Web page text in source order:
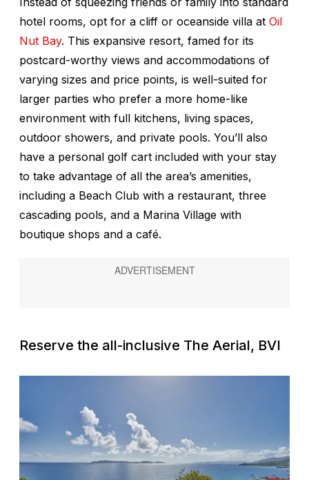
hotel rooms, opt for a cliff or oceanside villa at Oil
Nut Bay. This expansive resort, famed for its
postcard-worthy views and accommodations of
varying sizes and price points, is well-suited for
larger parties who prefer a more home-like
environment with full kitchens, living spaces,
outdoor showers, and private pools. You’ll also
have a personal golf cart included with your stay
to take advantage of all the area’s amenities,
including a Beach Club with a restaurant, three
cascading pools, and a Marina Village with
boutique shops and a café.
Reserve the all-inclusive The Aerial, BVI